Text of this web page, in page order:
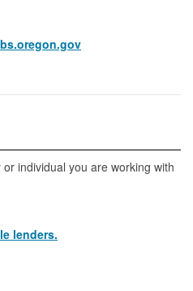
individual you are working with
lenders.